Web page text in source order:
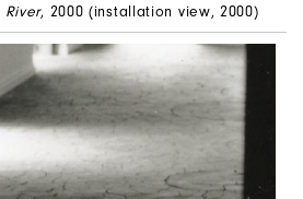
River, 2000 (installation view, 2000)